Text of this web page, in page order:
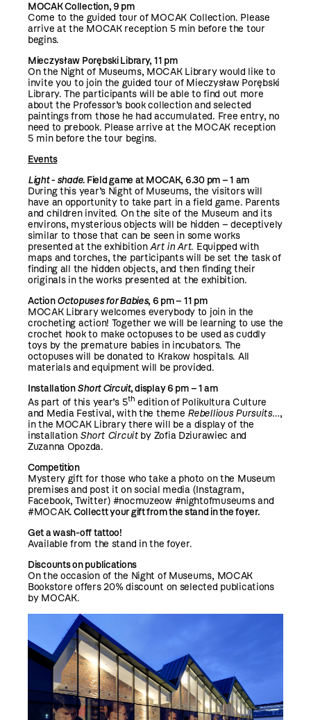
MOCAK Collection, 9 pm
Come to the guided tour of MOCAK Collection. Please
arrive at the MOCAK reception 5 min before the tour
begins.
Mieczysław Porębski Library, 11 pm
On the Night of Museums, MOCAK Library would like to
invite you to join the guided tour of Mieczysław Porębski
Library. The participants will be able to find out more
about the Professor’s book collection and selected
paintings from those he had accumulated. Free entry, no
need to prebook. Please arrive at the MOCAK reception
5 min before the tour begins.
Events
Light - shade. Field game at MOCAK, 6.30 pm – 1 am
During this year’s Night of Museums, the visitors will
have an opportunity to take part in a field game. Parents
and children invited. On the site of the Museum and its
environs, mysterious objects will be hidden – deceptively
similar to those that can be seen in some works
presented at the exhibitionArt in Art. Equipped with
maps and torches, the participants will be set the task of
finding all the hidden objects, and then finding their
originals in the works presented at the exhibition.
ActionOctopuses for Babies, 6 pm – 11 pm
MOCAK Library welcomes everybody to join in the
crocheting action! Together we will be learning to use the
crochet hook to make octopuses to be used as cuddly
toys by the premature babies in incubators. The
octopuses will be donated to Krakow hospitals. All
materials and equipment will be provided.
InstallationShort Circuit,display 6 pm – 1 am
As part of this year’s 5th edition of Polikultura Culture
and Media Festival, with the theme Rebellious Pursuits…,
in the MOCAK Library there will be a display of the
installation Short Circuitby Zofia Dziurawiec and
Zuzanna Opozda.
Competition
Mystery gift for those who take a photo on the Museum
premises and post it on social media (Instagram,
Facebook, Twitter) #nocmuzeow #nightofmuseums and
#MOCAK.Collectt your gift from the stand in the foyer.
Get a wash-off tattoo!
Available from the stand in the foyer.
Discounts on publications
On the occasion of the Night of Museums, MOCAK
Bookstore offers 20% discount on selected publications
by MOCAK.